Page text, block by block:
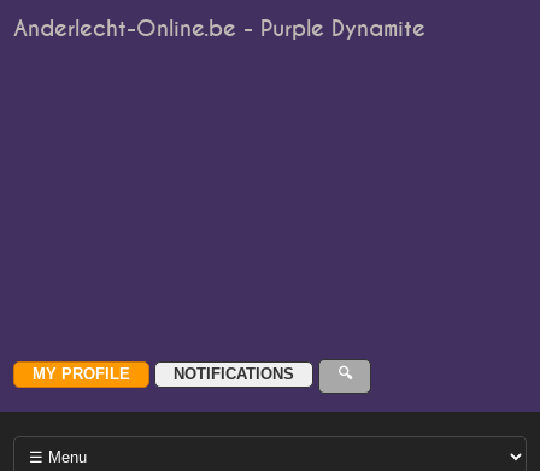
Anderlecht-Online.be - Purple Dynamite